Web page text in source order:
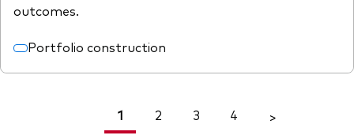
outcomes.
Portfolio construction
1 2 3 4 >